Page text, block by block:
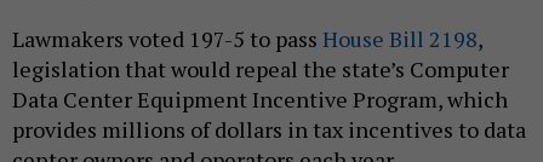
Lawmakers voted 197-5 to pass House Bill 2198,
legislation that would repeal the state’s Computer
Data Center Equipment Incentive Program, which
provides millions of dollars in tax incentives to data